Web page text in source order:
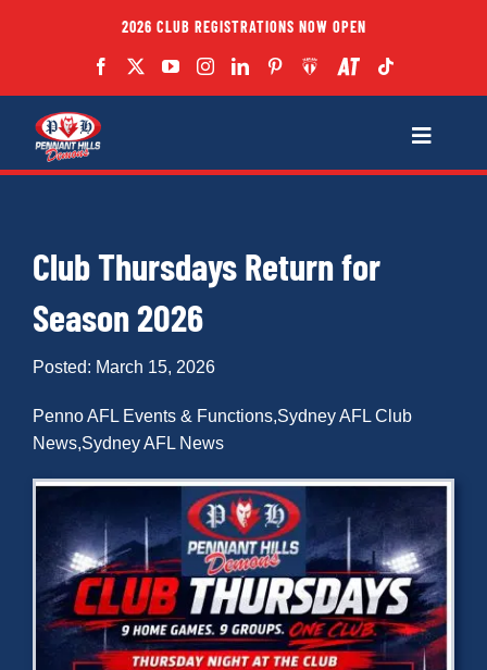
2026 CLUB REGISTRATIONS NOW OPEN
Toggle
Club
Forms
Teams
Coaches
Development
News & Events
Club Thursdays Return for
Season 2026
Posted: March 15, 2026
Penno AFL Events & Functions,Sydney AFL Club
News,Sydney AFL News